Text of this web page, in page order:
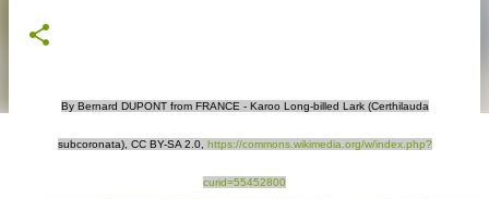
By Bernard DUPONT from FRANCE - Karoo Long-billed Lark (Certhilauda
subcoronata), CC BY-SA 2.0, https://commons.wikimedia.org/w/index.php?
curid=55452800